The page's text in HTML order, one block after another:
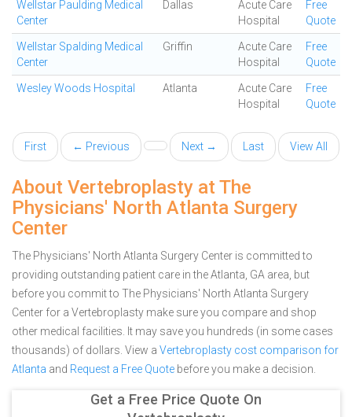
Wellstar Paulding Medical
Center
Dallas
Acute Care
Hospital
Free
Quote
Wellstar Spalding Medical
Center
Griffin
Acute Care
Hospital
Free
Quote
Wesley Woods Hospital Atlanta
Acute Care
Hospital
Free
Quote
First ← Previous Next → Last View All
About Vertebroplasty at The
Physicians' North Atlanta Surgery
Center
The Physicians' North Atlanta Surgery Center is committed to
providing outstanding patient care in the Atlanta, GA area, but
before you commit to The Physicians' North Atlanta Surgery
Center for a Vertebroplasty make sure you compare and shop
other medical facilities. It may save you hundreds (in some cases
thousands) of dollars. View a Vertebroplasty cost comparison for
Atlanta and Request a Free Quote before you make a decision.
Get a Free Price Quote On